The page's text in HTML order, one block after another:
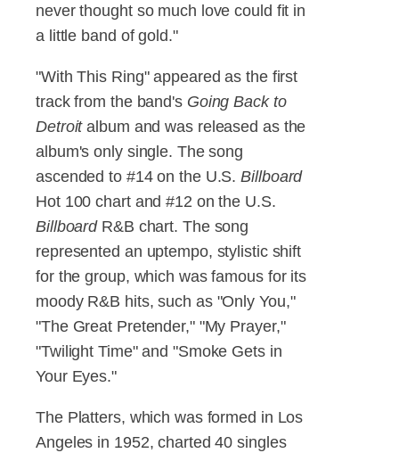
never thought so much love could fit in
a little band of gold."
"With This Ring" appeared as the first
track from the band's Going Back to
Detroitalbum and was released as the
album's only single. The song
ascended to #14 on the U.S.Billboard
Hot 100 chart and #12 on the U.S.
BillboardR&B chart. The song
represented an uptempo, stylistic shift
for the group, which was famous for its
moody R&B hits, such as "Only You,"
"The Great Pretender," "My Prayer,"
"Twilight Time" and "Smoke Gets in
Your Eyes."
The Platters, which was formed in Los
Angeles in 1952, charted 40 singles